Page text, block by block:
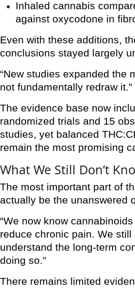
Inhaled cannabis
against oxycodone in
Even with these additions,
conclusions stayed largely
“New studies expanded the
not fundamentally redraw it.”
The evidence base now
randomized trials and 15
studies, yet balanced
remain the most promising
What We Still Don’t
The most important part of
actually be the unanswered
“We now know
reduce chronic pain. We still
understand the long-term
doing so.”
There remains limited